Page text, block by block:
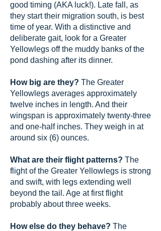
good timing (AKA luck!). Late fall, as
they start their migration south, is best
time of year. With a distinctive and
deliberate gait, look for a Greater
Yellowlegs off the muddy banks of the
pond dashing after its dinner.
How big are they? The Greater
Yellowlegs averages approximately
twelve inches in length. And their
wingspan is approximately twenty-three
and one-half inches. They weigh in at
around six (6) ounces.
What are their flight patterns? The
flight of the Greater Yellowlegs is strong
and swift, with legs extending well
beyond the tail. Age at first flight
probably about three weeks.
How else do they behave? The